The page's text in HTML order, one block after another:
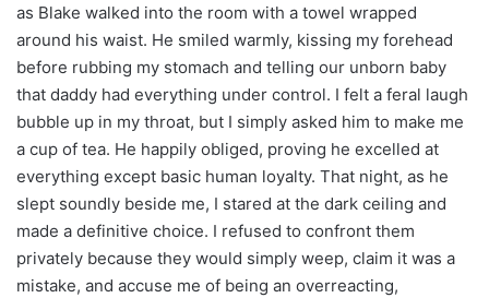
as Blake walked into the room with a towel wrapped
around his waist. He smiled warmly, kissing my forehead
before rubbing my stomach and telling our unborn baby
that daddy had everything under control. I felt a feral laugh
bubble up in my throat, but I simply asked him to make me
a cup of tea. He happily obliged, proving he excelled at
everything except basic human loyalty. That night, as he
slept soundly beside me, I stared at the dark ceiling and
made a definitive choice. I refused to confront them
privately because they would simply weep, claim it was a
mistake, and accuse me of being an overreacting,